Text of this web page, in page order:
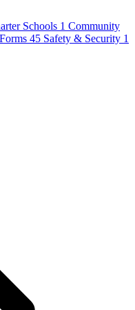
Schools 1 Community
45 Safety & Security 1